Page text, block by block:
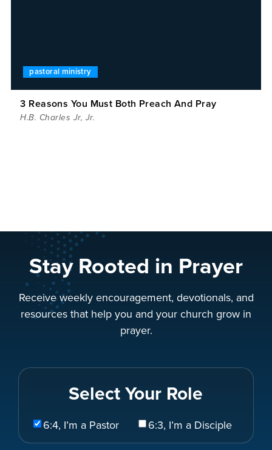
pastoral ministry
3 Reasons You Must Both Preach And Pray
H.B. Charles Jr, Jr.
Stay Rooted in Prayer
Receive weekly encouragement, devotionals, and
resources that help you and your church grow in
prayer.
Select Your Role
Select
Role
6:4, I’m a Pastor 6:3, I’m a Disciple